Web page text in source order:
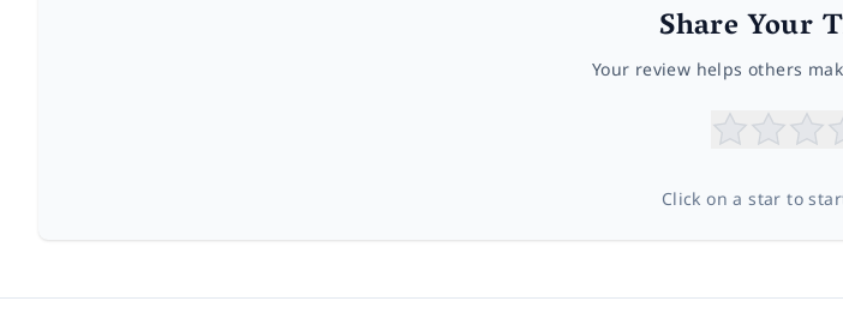
Share Your
Your review helps others
Click on a star to